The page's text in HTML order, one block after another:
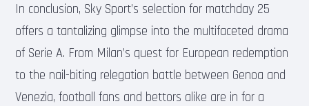
In conclusion, Sky Sport’s selection for matchday 25
offers a tantalizing glimpse into the multifaceted drama
of Serie A. From Milan’s quest for European redemption
to the nail-biting relegation battle between Genoa and
Venezia, football fans and bettors alike are in for a